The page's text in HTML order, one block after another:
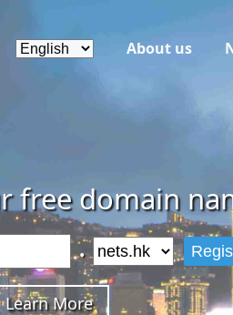
About us
free domain
.
Learn More